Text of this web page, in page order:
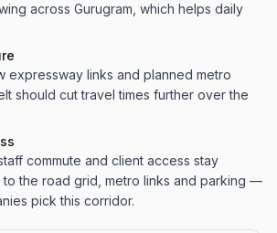
across Gurugram, which helps daily
expressway links and planned metro
should cut travel times further over the
commute and client access stay
to the road grid, metro links and parking —
pick this corridor.